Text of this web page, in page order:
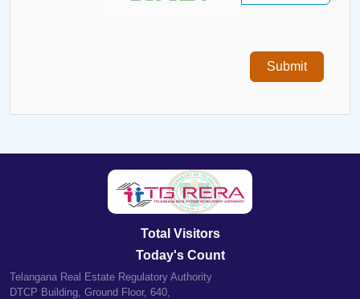
Total Visitors
Today's Count
Telangana Real Estate Regulatory Authority
DTCP Building, Ground Floor, 640,